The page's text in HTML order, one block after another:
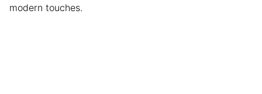
modern touches.